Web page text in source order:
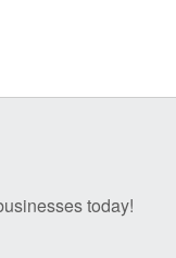
today!